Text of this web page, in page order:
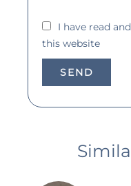
I have read
this website
SEND